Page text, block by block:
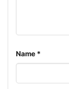
Name *